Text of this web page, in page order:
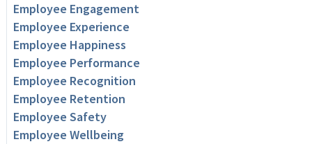
Employee Engagement
Employee Experience
Employee Happiness
Employee Performance
Employee Recognition
Employee Retention
Employee Safety
Employee Wellbeing